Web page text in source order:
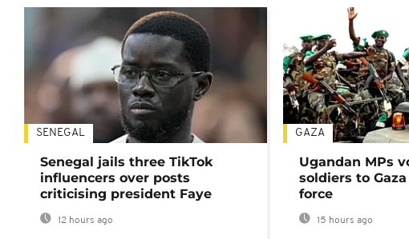
SENEGAL
Senegal jails three TikTok
influencers over posts
criticising president Faye
12 hours ago
GAZA
Ugandan MPs
soldiers to
force
15 hours ago